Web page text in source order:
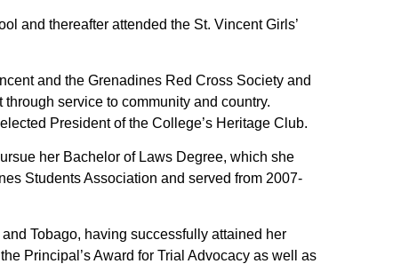
and thereafter attended the St. Vincent Girls’
and the Grenadines Red Cross Society and
service to community and country.
President of the College’s Heritage Club.
her Bachelor of Laws Degree, which she
Students Association and served from 2007-
Tobago, having successfully attained her
Principal’s Award for Trial Advocacy as well as